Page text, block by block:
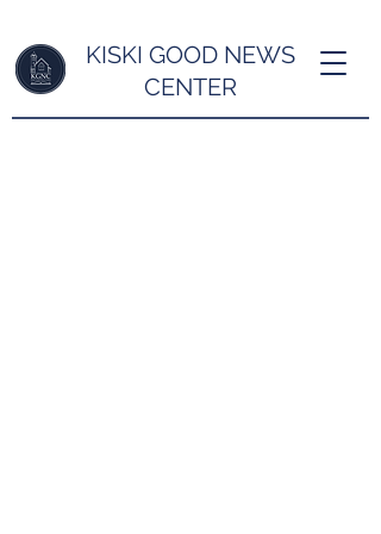
KISKI GOOD NEWS
CENTER